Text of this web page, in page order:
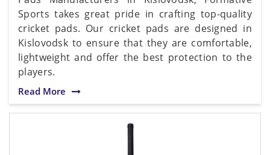
Sports takes great pride in crafting top-quality
cricket pads. Our cricket pads are designed in
Kislovodsk to ensure that they are comfortable,
lightweight and offer the best protection to the
players.
Read More